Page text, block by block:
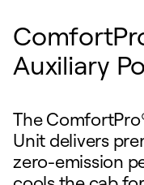
Auxiliary
The
Unit delivers
zero-emission